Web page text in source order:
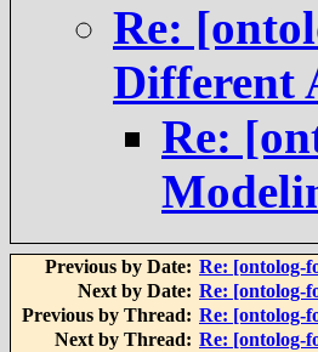
Re:
Different
Re:
Previous by Date: Re: [ontolog-
Next by Date: Re: [ontolog-
Previous by Thread: Re: [ontolog-
Next by Thread: Re: [ontolog-